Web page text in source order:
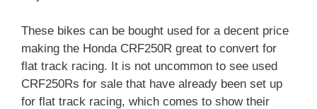
These bikes can be bought used for a decent price
making the Honda CRF250R great to convert for
flat track racing. It is not uncommon to see used
CRF250Rs for sale that have already been set up
for flat track racing, which comes to show their